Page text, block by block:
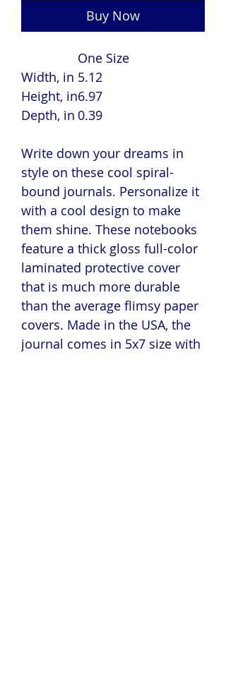
Buy Now
One Size
Width, in 5.12
Height, in6.97
Depth, in 0.39
Write down your dreams in
style on these cool spiral-
bound journals. Personalize it
with a cool design to make
them shine. These notebooks
feature a thick gloss full-color
laminated protective cover
that is much more durable
than the average flimsy paper
covers. Made in the USA, the
journal comes in 5x7 size with